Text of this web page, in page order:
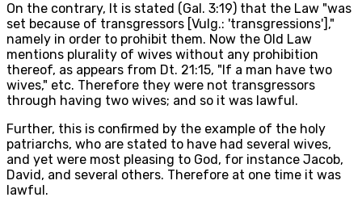
On the contrary, It is stated (Gal. 3:19) that the Law "was
set because of transgressors [Vulg.: 'transgressions'],"
namely in order to prohibit them. Now the Old Law
mentions plurality of wives without any prohibition
thereof, as appears from Dt. 21:15, "If a man have two
wives," etc. Therefore they were not transgressors
through having two wives; and so it was lawful.
Further, this is confirmed by the example of the holy
patriarchs, who are stated to have had several wives,
and yet were most pleasing to God, for instance Jacob,
David, and several others. Therefore at one time it was
lawful.